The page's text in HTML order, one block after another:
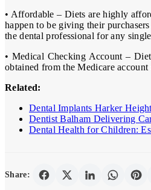
• Affordable – Diets are highly
happen to be giving their
the dental professional for any
• Medical Checking Account –
obtained from the Medicare
Related:
Dental Implants Harker
Dentist Balham Delivering
Dental Health for Children:
Share: